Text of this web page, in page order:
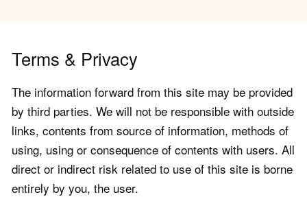
Terms & Privacy
The information forward from this site may be provided
by third parties. We will not be responsible with outside
links, contents from source of information, methods of
using, using or consequence of contents with users. All
direct or indirect risk related to use of this site is borne
entirely by you, the user.